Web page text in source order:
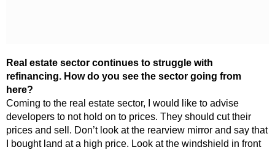
Real estate sector continues to struggle with
refinancing. How do you see the sector going from
here?
Coming to the real estate sector, I would like to advise
developers to not hold on to prices. They should cut their
prices and sell. Don’t look at the rearview mirror and say that
I bought land at a high price. Look at the windshield in front